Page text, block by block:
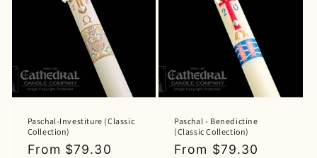
Paschal-Investiture (Classic
Collection)
Regular
From $79.30
Paschal - Benedictine
(Classic Collection)
Regular
From $79.30